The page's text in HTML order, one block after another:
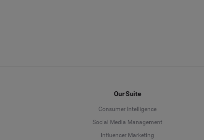
Our Suite
Consumer Intelligence
Social Media Management
Influencer Marketing